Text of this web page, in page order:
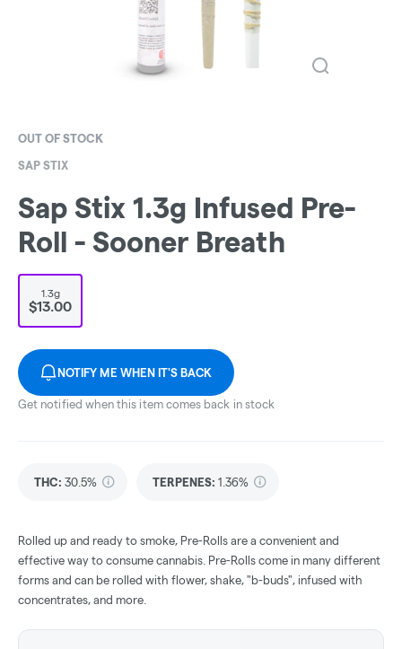
OUT OF STOCK
SAP STIX
Sap Stix 1.3g Infused Pre-
Roll - Sooner Breath
1.3g
$13.00
NOTIFY ME WHEN IT'S BACK
Get notified when this item comes back in stock
THC: 30.5% TERPENES: 1.36%
Rolled up and ready to smoke, Pre-Rolls are a convenient and
effective way to consume cannabis. Pre-Rolls come in many different
forms and can be rolled with flower, shake, "b-buds", infused with
concentrates, and more.